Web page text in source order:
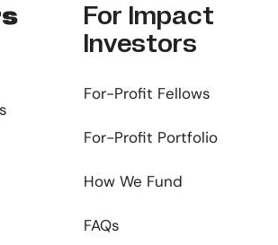
For Impact
Investors
For-Profit Fellows
For-Profit Portfolio
How We Fund
FAQs